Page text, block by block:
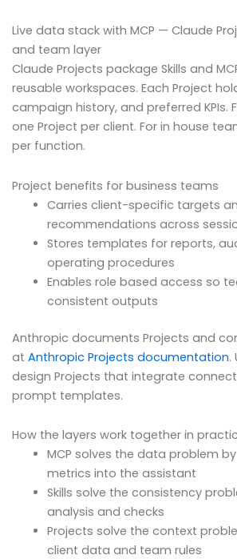
Live data stack with MCP — Claude
and team layer
Claude Projects package Skills and
reusable workspaces. Each Project
campaign history, and preferred KPIs.
one Project per client. For in house
per function.
Project benefits for business teams
Carries client-specific targets
recommendations across
Stores templates for reports,
operating procedures
Enables role based access so
consistent outputs
Anthropic documents Projects and
at Anthropic Projects documentation.
design Projects that integrate
prompt templates.
How the layers work together in
MCP solves the data problem
metrics into the assistant
Skills solve the consistency
analysis and checks
Projects solve the context
client data and team rules